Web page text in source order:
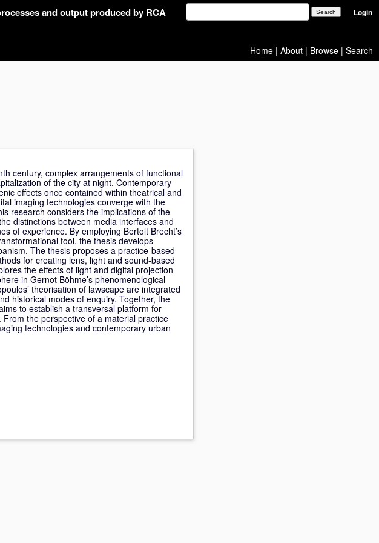
and output produced by RCA Login
Home | About | Browse | Search
century, complex arrangements of functional
of the city at night. Contemporary
effects once contained within theatrical and
imaging technologies converge with the
research considers the implications of the
distinctions between media interfaces and
of experience. By employing Bertolt Brecht’s
tool, the thesis develops
The thesis proposes a practice-based
for creating lens, light and sound-based
the effects of light and digital projection
in Gernot Böhme’s phenomenological
theorisation of lawscape are integrated
historical modes of enquiry. Together, the
to establish a transversal platform for
the perspective of a material practice
technologies and contemporary urban